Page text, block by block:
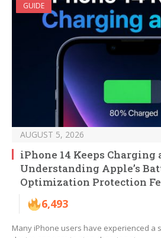
GUIDE
AUGUST 5, 2026
iPhone 14 Keeps Charging
Understanding Apple’s
Optimization Protection
6,493
Many iPhone users have experienced a